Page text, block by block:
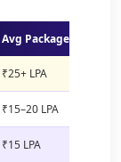
Avg Package (MBA)
₹25+ LPA
₹15–20 LPA
₹15 LPA